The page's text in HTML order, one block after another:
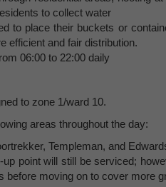
to collect water
to place their buckets or
efficient and fair distribution.
06:00 to 22:00 daily
to zone 1/ward 10.
areas throughout the day:
Templeman, and
point will still be serviced;
before moving on to cover more